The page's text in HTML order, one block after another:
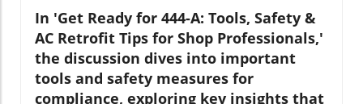
In 'Get Ready for 444-A: Tools, Safety &
AC Retrofit Tips for Shop Professionals,'
the discussion dives into important
tools and safety measures for
compliance, exploring key insights that